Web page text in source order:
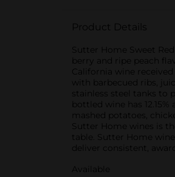
Product Details
Sutter Home Sweet
berry and ripe peach
California wine
with barbecued ribs,
stainless steel tanks
bottled wine has
mashed potatoes,
Sutter Home wines is
table. Sutter Home
deliver consistent,
Available